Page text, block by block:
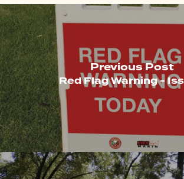
Previous Post
Red Flag Warning -